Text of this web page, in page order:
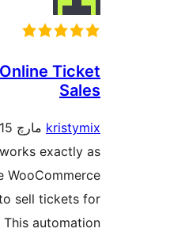
Great for Online
The plugin works
described. We use
variations to sell
upcoming dates. This